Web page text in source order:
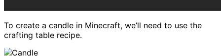
To create a candle in Minecraft, we’ll need to use the
crafting table recipe.